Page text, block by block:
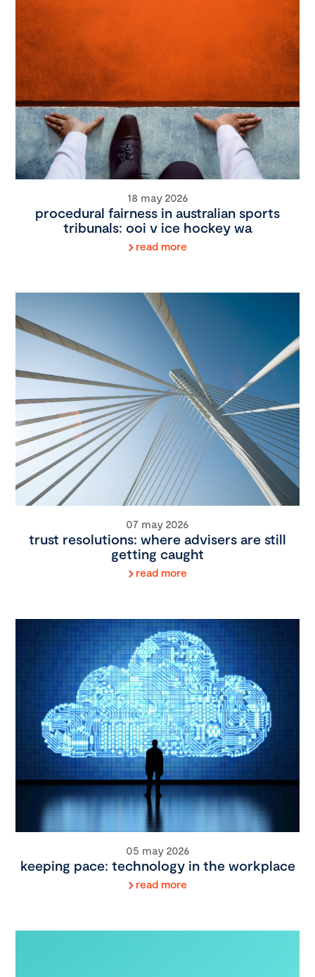
18 may 2026
procedural fairness in australian sports
tribunals: ooi v ice hockey wa
read more
07 may 2026
trust resolutions: where advisers are still
getting caught
read more
05 may 2026
keeping pace: technology in the workplace
read more